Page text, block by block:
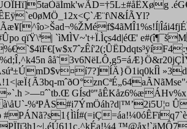
qïŸ\ª| `ìMÌV~'t+Ï.Ìçs4d|éŒ'
>—¤ˆ`tb.Œ